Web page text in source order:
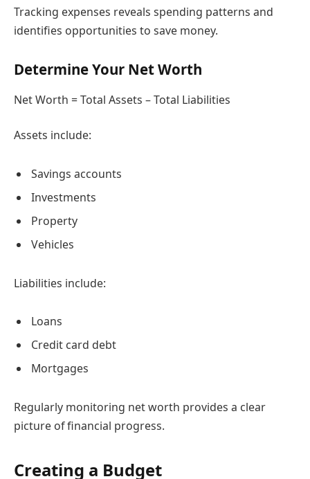
Tracking expenses reveals spending patterns and
identifies opportunities to save money.
Determine Your Net Worth
Net Worth = Total Assets – Total Liabilities
Assets include:
Savings accounts
Investments
Property
Vehicles
Liabilities include:
Loans
Credit card debt
Mortgages
Regularly monitoring net worth provides a clear
picture of financial progress.
Creating a Budget